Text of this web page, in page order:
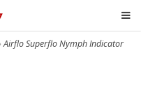
Airflo Superflo Nymph Indicator